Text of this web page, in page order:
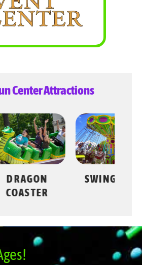
Center Attractions
SWING RIDE